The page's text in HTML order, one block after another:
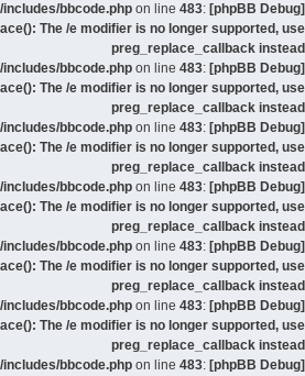
[phpBB Debug] PHP Warning
includes/bbcode.php on line 483:
The /e modifier is no longer supported, use
preg_replace_callback instead
[phpBB Debug] PHP Warning
includes/bbcode.php on line 483:
The /e modifier is no longer supported, use
preg_replace_callback instead
[phpBB Debug] PHP Warning
includes/bbcode.php on line 483:
The /e modifier is no longer supported, use
preg_replace_callback instead
[phpBB Debug] PHP Warning
includes/bbcode.php on line 483:
The /e modifier is no longer supported, use
preg_replace_callback instead
[phpBB Debug] PHP Warning
includes/bbcode.php on line 483:
The /e modifier is no longer supported, use
preg_replace_callback instead
[phpBB Debug] PHP Warning
includes/bbcode.php on line 483:
The /e modifier is no longer supported, use
preg_replace_callback instead
[phpBB Debug] PHP Warning
includes/bbcode.php on line 483: